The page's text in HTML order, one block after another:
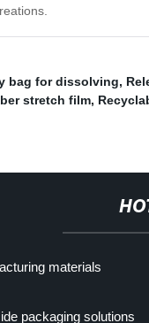
bag for dissolving,
stretch film,
materials
packaging solutions